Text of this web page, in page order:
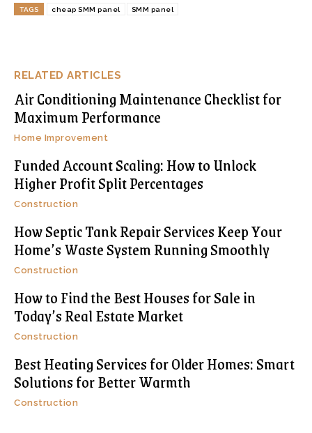
RELATED ARTICLES
Air Conditioning Maintenance Checklist for
Maximum Performance
Home Improvement
Funded Account Scaling: How to Unlock
Higher Profit Split Percentages
Construction
How Septic Tank Repair Services Keep Your
Home’s Waste System Running Smoothly
Construction
How to Find the Best Houses for Sale in
Today’s Real Estate Market
Construction
Best Heating Services for Older Homes: Smart
Solutions for Better Warmth
Construction
TAGS cheap SMM panel SMM panel